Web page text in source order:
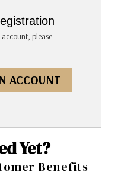
please
ACCOUNT
Yet?
Benefits